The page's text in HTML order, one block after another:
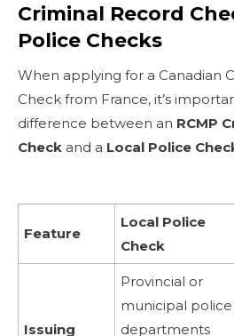
Criminal Record
Police Checks
When applying for a Canadian
Check from France, it’s
difference between an RCMP
Check and a Local Police
Feature
Local Police
Check
Issuing
Provincial or
municipal police
departments